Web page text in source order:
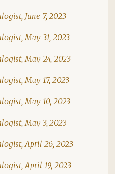
June 7, 2023
May 31, 2023
May 24, 2023
May 17, 2023
May 10, 2023
May 3, 2023
April 26, 2023
April 19, 2023